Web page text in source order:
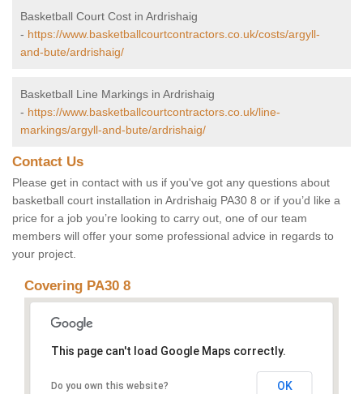
Basketball Court Cost in Ardrishaig
- https://www.basketballcourtcontractors.co.uk/costs/argyll-
and-bute/ardrishaig/
Basketball Line Markings in Ardrishaig
- https://www.basketballcourtcontractors.co.uk/line-
markings/argyll-and-bute/ardrishaig/
Contact Us
Please get in contact with us if you've got any questions about
basketball court installation in Ardrishaig PA30 8 or if you’d like a
price for a job you’re looking to carry out, one of our team
members will offer your some professional advice in regards to
your project.
Covering PA30 8
This page can't load Google Maps correctly.
Do you own this website? OK